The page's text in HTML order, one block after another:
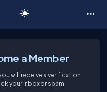
a Member
will receive a verification
your inbox or spam.